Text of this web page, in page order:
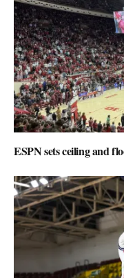
ESPN sets ceiling and